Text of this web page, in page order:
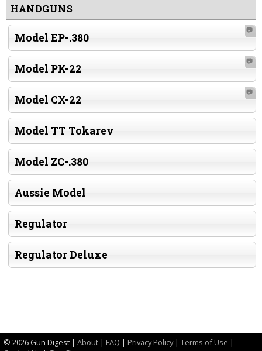
HANDGUNS
Model EP-.380
📷
Model PK-22
📷
Model CX-22
📷
Model TT Tokarev
Model ZC-.380
Aussie Model
Regulator
Regulator Deluxe
© 2026 Gun Digest | About | FAQ | Privacy Policy| Terms of Use |